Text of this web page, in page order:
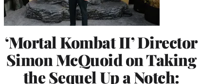
‘Mortal Kombat II’ Director
Simon McQuoid on Taking
the Sequel Up a Notch: